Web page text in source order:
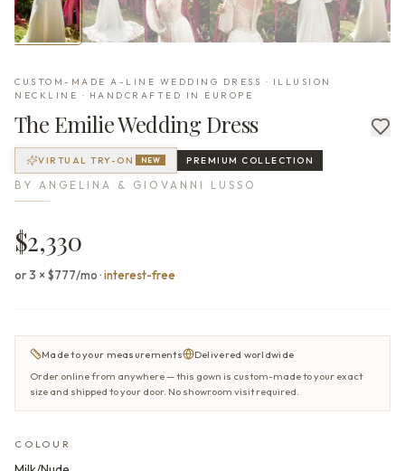
CUSTOM-MADE A-LINE WEDDING DRESS · ILLUSION
NECKLINE · HANDCRAFTED IN EUROPE
The EmilieWedding Dress
VIRTUAL TRY-ON NEW PREMIUM COLLECTION
BY ANGELINA & GIOVANNI LUSSO
$2,330
or 3 × $777/mo·interest-free
Made to your measurements
Delivered worldwide
Order online from anywhere — this gown is custom-made to your exact
size and shipped to your door. No showroom visit required.
COLOUR